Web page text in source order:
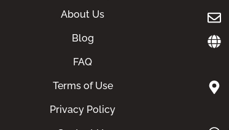
About Us
Blog
FAQ
Terms of Use
Privacy Policy